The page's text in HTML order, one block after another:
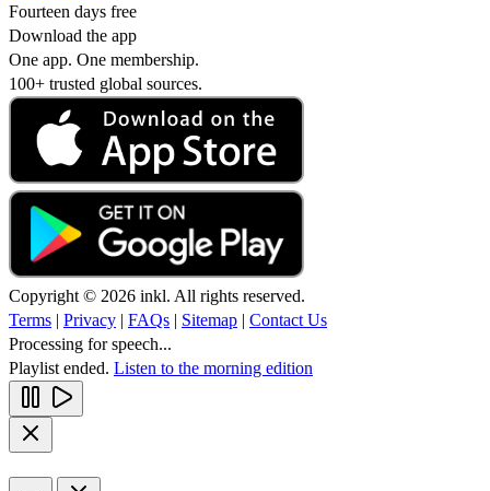
Fourteen days free
Download the app
One app. One membership.
100+ trusted global sources.
Copyright © 2026 inkl. All rights reserved.
Terms | Privacy | FAQs | Sitemap | Contact Us
Processing for speech...
Playlist ended. Listen to the morning edition